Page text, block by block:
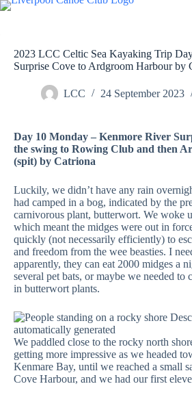
Skip
2023 LCC Celtic Sea Kayaking Trip
Surprise Cove to Ardgroom Harbour by
LCC 24 September 2023
Day 10 Monday – Kenmore River
the swing to Rowing Club and then
(spit) by Catriona
Luckily, we didn’t have any rain
had camped in a bog, indicated by the
carnivorous plant, butterwort. We woke
which meant the midges were out in
quickly (not necessarily efficiently) to
and freedom from the wee beasties. I
apparently, they can eat 2000 midges a
several pet bats, or maybe we needed to
in butterwort plants.
We paddled close to the rocky north
getting more impressive as we headed
Kenmare Bay, until we reached a small
Cove Harbour, and we had our first